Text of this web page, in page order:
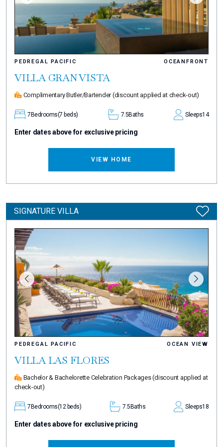
PEDREGAL PACIFIC OCEANFRONT
VILLA GRAN VISTA
Complimentary Butler/Bartender(discount applied at check-out)
7 Bedrooms(7 beds) 7.5Baths Sleeps14
Enter dates above for exclusive pricing
VIEW HOME
SIGNATURE VILLA
PEDREGAL PACIFIC OCEAN VIEW
VILLA LAS FLORES
Bachelor & Bachelorette Celebration Packages(discount applied at
check-out)
7Bedrooms(12 beds) 7.5Baths Sleeps18
Enter dates above for exclusive pricing